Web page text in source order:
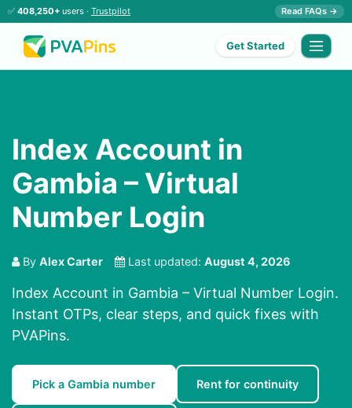
✅ 408,250+ users · Trustpilot Read FAQs →
Get Started
Index Account in
Gambia – Virtual
Number Login
By Alex Carter Last updated: August 4, 2026
Index Account in Gambia – Virtual Number Login.
Instant OTPs, clear steps, and quick fixes with
PVAPins.
Pick a Gambia number Rent for continuity